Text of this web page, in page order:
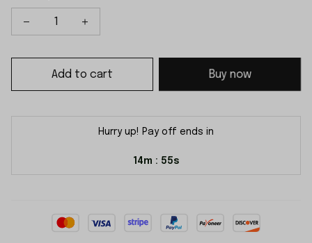
Add to cart Buy now
Hurry up! Pay off ends in
14m : 55s